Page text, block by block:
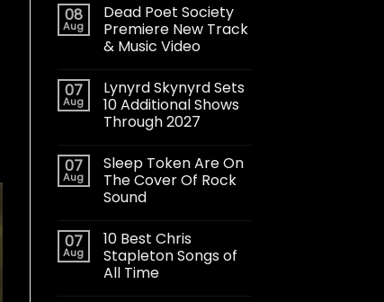
08
Aug
Dead Poet Society
Premiere New Track
& Music Video
07
Aug
Lynyrd Skynyrd Sets
10 Additional Shows
Through 2027
07
Aug
Sleep Token Are On
The Cover Of Rock
Sound
07
Aug
10 Best Chris
Stapleton Songs of
All Time